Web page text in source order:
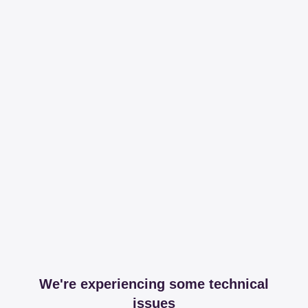
We're experiencing some technical
issues